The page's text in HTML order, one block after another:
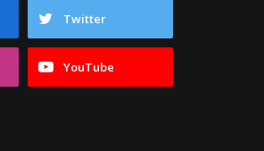
Twitter
YouTube